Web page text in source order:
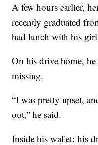
A few hours earlier,
recently graduated
had lunch with his
On his drive home,
missing.
“I was pretty upset,
out,” he said.
Inside his wallet: his